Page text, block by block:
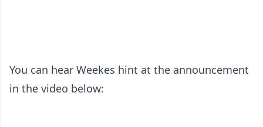
You can hear Weekes hint at the announcement
in the video below: